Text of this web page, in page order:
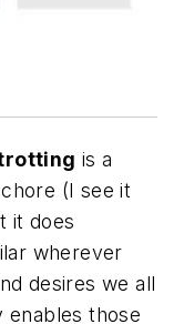
is a
(I see it
it does
wherever
desires we all
enables those